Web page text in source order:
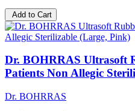
Add to Cart
Dr. BOHRRAS Ultrasoft
Patients Non Allegic
Dr. BOHRRAS